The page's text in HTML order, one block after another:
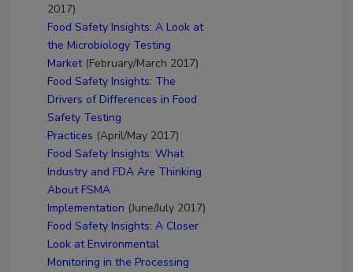
2017)
Food Safety Insights: A Look at
the Microbiology Testing
Market(February/March 2017)
Food Safety Insights: The
Drivers of Differences in Food
Safety Testing
Practices (April/May 2017)
Food Safety Insights: What
Industry and FDA Are Thinking
About FSMA
Implementation (June/July 2017)
Food Safety Insights: A Closer
Look at Environmental
Monitoring in the Processing